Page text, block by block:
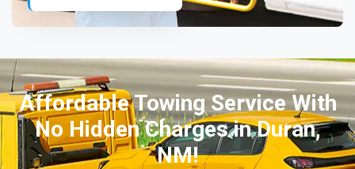
Affordable Towing Service With
No Hidden Charges in Duran,
NM!